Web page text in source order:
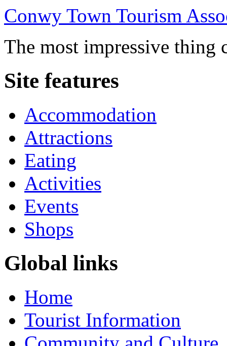
Conwy Town Tourism
The most impressive
Site features
Accommodation
Attractions
Eating
Activities
Events
Shops
Global links
Home
Tourist Information